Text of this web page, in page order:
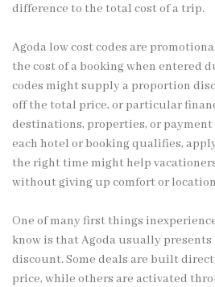
difference to the total cost of a trip.
Agoda low cost codes are
the cost of a booking when entered
codes might supply a proportion
off the total price, or particular
destinations, properties, or
each hotel or booking qualifies,
the right time might help
without giving up comfort or
One of many first things
know is that Agoda usually
discount. Some deals are built
price, while others are activated